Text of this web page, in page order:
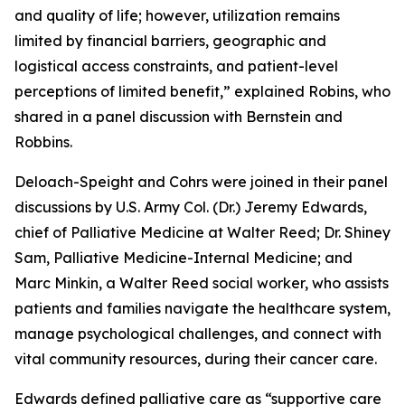
and quality of life; however, utilization remains
limited by financial barriers, geographic and
logistical access constraints, and patient-level
perceptions of limited benefit,” explained Robins, who
shared in a panel discussion with Bernstein and
Robbins.
Deloach-Speight and Cohrs were joined in their panel
discussions by U.S. Army Col. (Dr.) Jeremy Edwards,
chief of Palliative Medicine at Walter Reed; Dr. Shiney
Sam, Palliative Medicine-Internal Medicine; and
Marc Minkin, a Walter Reed social worker, who assists
patients and families navigate the healthcare system,
manage psychological challenges, and connect with
vital community resources, during their cancer care.
Edwards defined palliative care as “supportive care